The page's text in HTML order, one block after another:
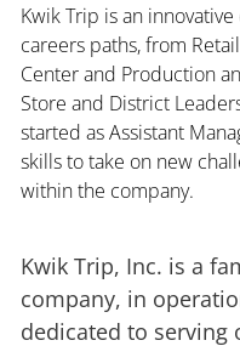
Kwik Trip is an
careers paths, from
Center and Production
Store and District
started as Assistant
skills to take on new
within the company.
Kwik Trip, Inc. is a
company, in
dedicated to serving